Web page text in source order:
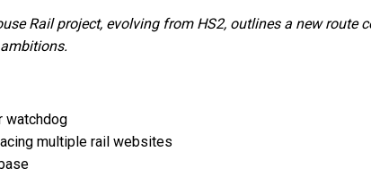
Rail project, evolving from HS2, outlines a new
watchdog
multiple rail websites